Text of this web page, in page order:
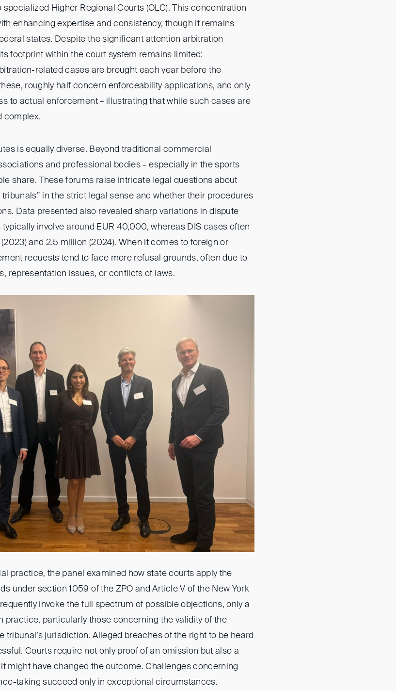
Higher Regional Courts (OLG). This concentration
enhancing expertise and consistency, though it remains
states. Despite the significant attention arbitration
footprint within the court system remains limited:
related cases are brought each year before the
roughly half concern enforceability applications, and only
to actual enforcement – illustrating that while such cases are
complex.
is equally diverse. Beyond traditional commercial
and professional bodies – especially in the sports
share. These forums raise intricate legal questions about
in the strict legal sense and whether their procedures
Data presented also revealed sharp variations in dispute
involve around EUR 40,000, whereas DIS cases often
and 2.5 million (2024). When it comes to foreign or
requests tend to face more refusal grounds, often due to
representation issues, or conflicts of laws.
practice, the panel examined how state courts apply the
under section 1059 of the ZPO and Article V of the New York
invoke the full spectrum of possible objections, only a
practice, particularly those concerning the validity of the
tribunal’s jurisdiction. Alleged breaches of the right to be heard
Courts require not only proof of an omission but also a
might have changed the outcome. Challenges concerning
taking succeed only in exceptional circumstances.